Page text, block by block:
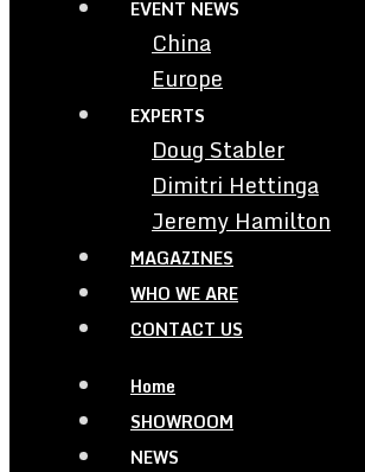
EVENT NEWS
China
Europe
EXPERTS
Doug Stabler
Dimitri Hettinga
Jeremy Hamilton
MAGAZINES
WHO WE ARE
CONTACT US
Home
SHOWROOM
NEWS